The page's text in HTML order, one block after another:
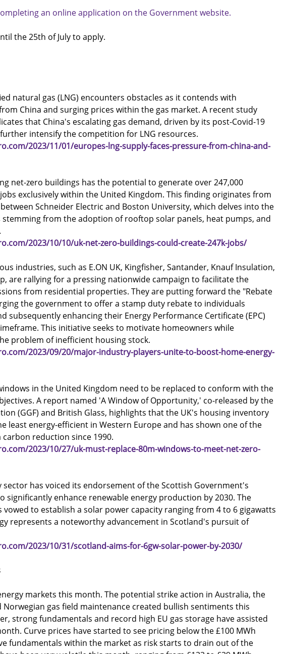
an online application on the Government website.
the 25th of July to apply.
natural gas (LNG) encounters obstacles as it contends with
China and surging prices within the gas market. A recent study
that China's escalating gas demand, driven by its post-Covid-19
intensify the competition for LNG resources.
2023/11/01/europes-lng-supply-faces-pressure-from-china-and-
net-zero buildings has the potential to generate over 247,000
exclusively within the United Kingdom. This finding originates from
Schneider Electric and Boston University, which delves into the
from the adoption of rooftop solar panels, heat pumps, and
2023/10/10/uk-net-zero-buildings-could-create-247k-jobs/
industries, such as E.ON UK, Kingfisher, Santander, Knauf Insulation,
are rallying for a pressing nationwide campaign to facilitate the
from residential properties. They are putting forward the "Rebate
the government to offer a stamp duty rebate to individuals
subsequently enhancing their Energy Performance Certificate (EPC)
This initiative seeks to motivate homeowners while
problem of inefficient housing stock.
2023/09/20/major-industry-players-unite-to-boost-home-energy-
in the United Kingdom need to be replaced to conform with the
A report named 'A Window of Opportunity,' co-released by the
(GGF) and British Glass, highlights that the UK's housing inventory
least energy-efficient in Western Europe and has shown one of the
reduction since 1990.
2023/10/27/uk-must-replace-80m-windows-to-meet-net-zero-
sector has voiced its endorsement of the Scottish Government's
enhance renewable energy production by 2030. The
to establish a solar power capacity ranging from 4 to 6 gigawatts
represents a noteworthy advancement in Scotland's pursuit of
2023/10/31/scotland-aims-for-6gw-solar-power-by-2030/
markets this month. The potential strike action in Australia, the
Norwegian gas field maintenance created bullish sentiments this
strong fundamentals and record high EU gas storage have assisted
Curve prices have started to see pricing below the £100 MWh
fundamentals within the market as risk starts to drain out of the